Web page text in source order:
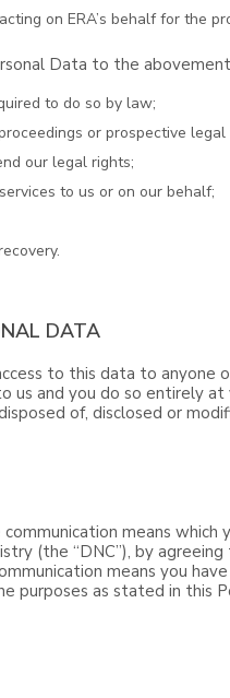
on ERA’s behalf for the
Data to the
to do so by law;
or prospective legal
our legal rights;
to us or on our behalf;
DATA
to this data to anyone
us and you do so entirely
of, disclosed or
means which
(the “DNC”), by
means you
purposes as stated in this